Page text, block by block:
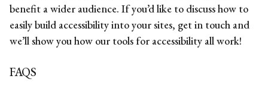
benefit a wider audience. If you’d like to discuss how to
easily build accessibility into your sites, get in touch and
we’ll show you how our tools for accessibility all work!
FAQS